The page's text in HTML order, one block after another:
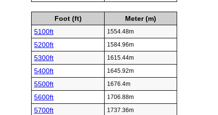
Foot (ft)
Meter (m)
5100ft
1554.48m
5200ft 1584.96m
5300ft 1615.44m
5400ft 1645.92m
5500ft 1676.4m
5600ft 1706.88m
5700ft 1737.36m